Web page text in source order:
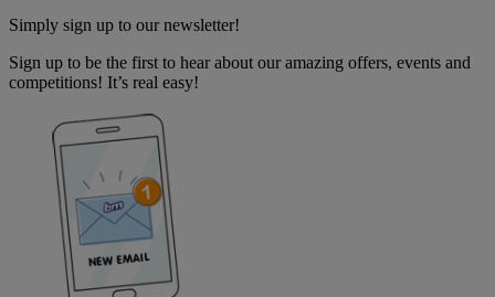
Simply sign up to our newsletter!
Sign up to be the first to hear about our amazing offers, events and
competitions! It’s real easy!